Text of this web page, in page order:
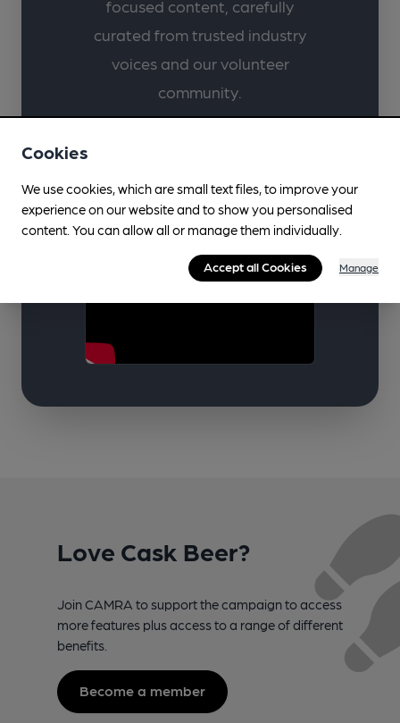
focused content, carefully
curated from trusted industry
voices and our volunteer
community.
Love Cask Beer?
Join CAMRA to support the campaign to access
more features plus access to a range of different
benefits.
Become a member
Cookies
We use cookies, which are small text files, to improve your
experience on our website and to show you personalised
content. You can allow all or manage them individually.
Accept all Cookies Manage